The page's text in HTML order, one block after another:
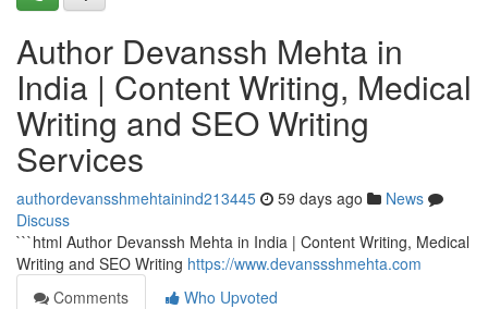
Author Devanssh Mehta in
India | Content Writing, Medical
Writing and SEO Writing
Services
authordevansshmehtainind213445 59 days ago
News
Discuss
```html Author Devanssh Mehta in India | Content Writing, Medical
Writing and SEO Writing https://www.devanssshmehta.com
Comments
Who Upvoted